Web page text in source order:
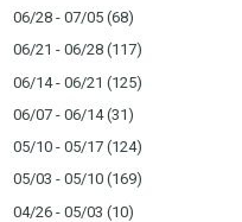
06/28 - 07/05 (68)
06/21 - 06/28 (117)
06/14 - 06/21 (125)
06/07 - 06/14(31)
05/10 - 05/17 (124)
05/03 - 05/10 (169)
04/26 - 05/03 (10)